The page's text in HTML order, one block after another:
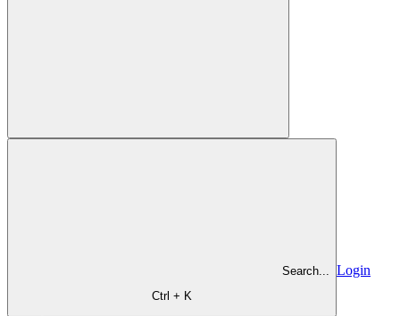
Search...
Ctrl + K
Login